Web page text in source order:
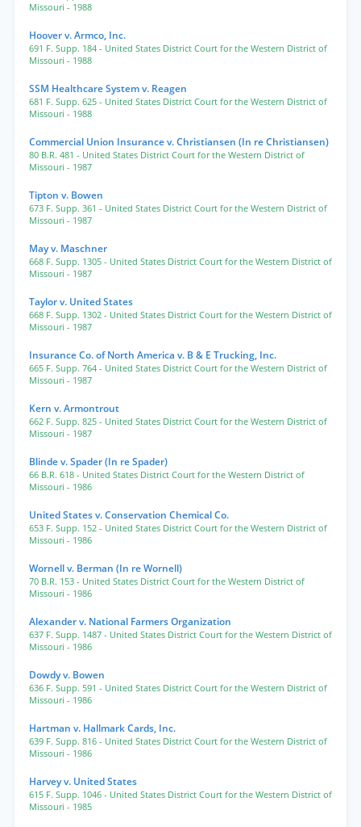
Missouri - 1988
Hoover v. Armco, Inc.
691 F. Supp. 184 - United States District Court for the Western District of
Missouri - 1988
SSM Healthcare System v. Reagen
681 F. Supp. 625 - United States District Court for the Western District of
Missouri - 1988
Commercial Union Insurance v. Christiansen (In re Christiansen)
80 B.R. 481 - United States District Court for the Western District of
Missouri - 1987
Tipton v. Bowen
673 F. Supp. 361 - United States District Court for the Western District of
Missouri - 1987
May v. Maschner
668 F. Supp. 1305 - United States District Court for the Western District of
Missouri - 1987
Taylor v. United States
668 F. Supp. 1302 - United States District Court for the Western District of
Missouri - 1987
Insurance Co. of North America v. B & E Trucking, Inc.
665 F. Supp. 764 - United States District Court for the Western District of
Missouri - 1987
Kern v. Armontrout
662 F. Supp. 825 - United States District Court for the Western District of
Missouri - 1987
Blinde v. Spader (In re Spader)
66 B.R. 618 - United States District Court for the Western District of
Missouri - 1986
United States v. Conservation Chemical Co.
653 F. Supp. 152 - United States District Court for the Western District of
Missouri - 1986
Wornell v. Berman (In re Wornell)
70 B.R. 153 - United States District Court for the Western District of
Missouri - 1986
Alexander v. National Farmers Organization
637 F. Supp. 1487 - United States District Court for the Western District of
Missouri - 1986
Dowdy v. Bowen
636 F. Supp. 591 - United States District Court for the Western District of
Missouri - 1986
Hartman v. Hallmark Cards, Inc.
639 F. Supp. 816 - United States District Court for the Western District of
Missouri - 1986
Harvey v. United States
615 F. Supp. 1046 - United States District Court for the Western District of
Missouri - 1985